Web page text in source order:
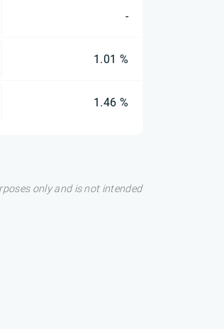
-
1.01 %
1.46 %
only and is not intended